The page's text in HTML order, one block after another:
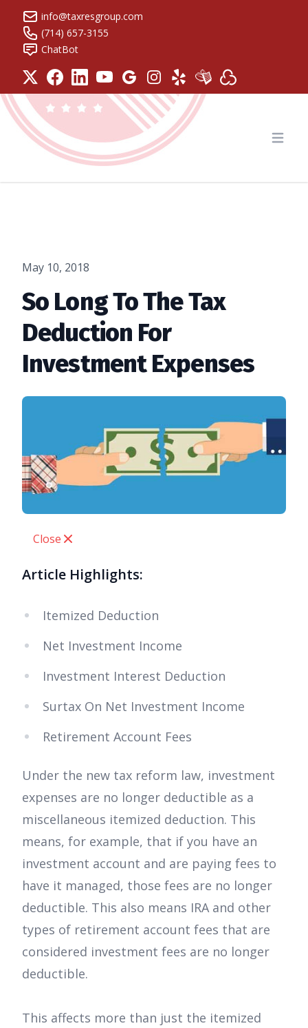
info@taxresgroup.com
(714) 657-3155
ChatBot
Tax Resolution Group
May 10, 2018
So Long To The Tax
Deduction For
Investment Expenses
Close
Article Highlights:
Itemized Deduction
Net Investment Income
Investment Interest Deduction
Surtax On Net Investment Income
Retirement Account Fees
Under the new tax reform law, investment
expenses are no longer deductible as a
miscellaneous itemized deduction. This
means, for example, that if you have an
investment account and are paying fees to
have it managed, those fees are no longer
deductible. This also means IRA and other
types of retirement account fees that are
considered investment fees are no longer
deductible.
This affects more than just the itemized